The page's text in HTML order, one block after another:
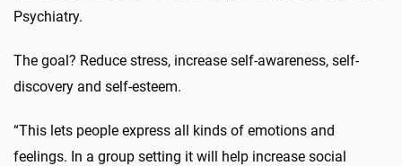
Psychiatry.
The goal? Reduce stress, increase self-awareness, self-
discovery and self-esteem.
“This lets people express all kinds of emotions and
feelings. In a group setting it will help increase social